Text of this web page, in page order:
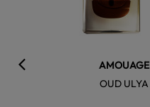
AMOUAGE
OUD ULYA